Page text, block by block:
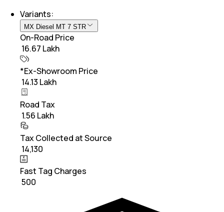
Variants:
MX Diesel MT 7 STR
On-Road Price
₹ 16.67 Lakh
*Ex-Showroom Price
₹ 14.13 Lakh
Road Tax
₹ 1.56 Lakh
Tax Collected at Source
₹ 14,130
Fast Tag Charges
₹ 500